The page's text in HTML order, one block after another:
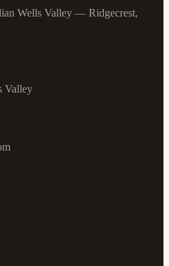
Wells Valley — Ridgecrest,
Valley